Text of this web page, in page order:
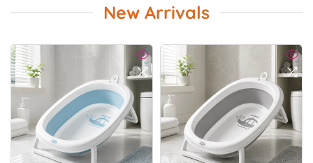
New Arrivals